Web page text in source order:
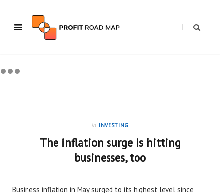
in INVESTING
The inflation surge is hitting
businesses, too
Business inflation in May surged to its highest level since